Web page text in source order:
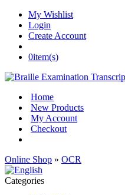
My Wishlist
Login
Create Account
0item(s)
Home
New Products
My Account
Checkout
Online Shop » OCR
Categories